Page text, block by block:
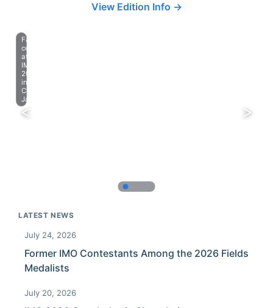
View Edition Info →
Farewell
celebration
at
IMO
2023
in
Chiba,
Japan.
LATEST NEWS
July 24, 2026
Former IMO Contestants Among the 2026 Fields
Medalists
July 20, 2026